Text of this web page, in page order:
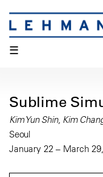
☰
Sublime
Kim Yun Shin, Kim
Seoul
January 22 – March